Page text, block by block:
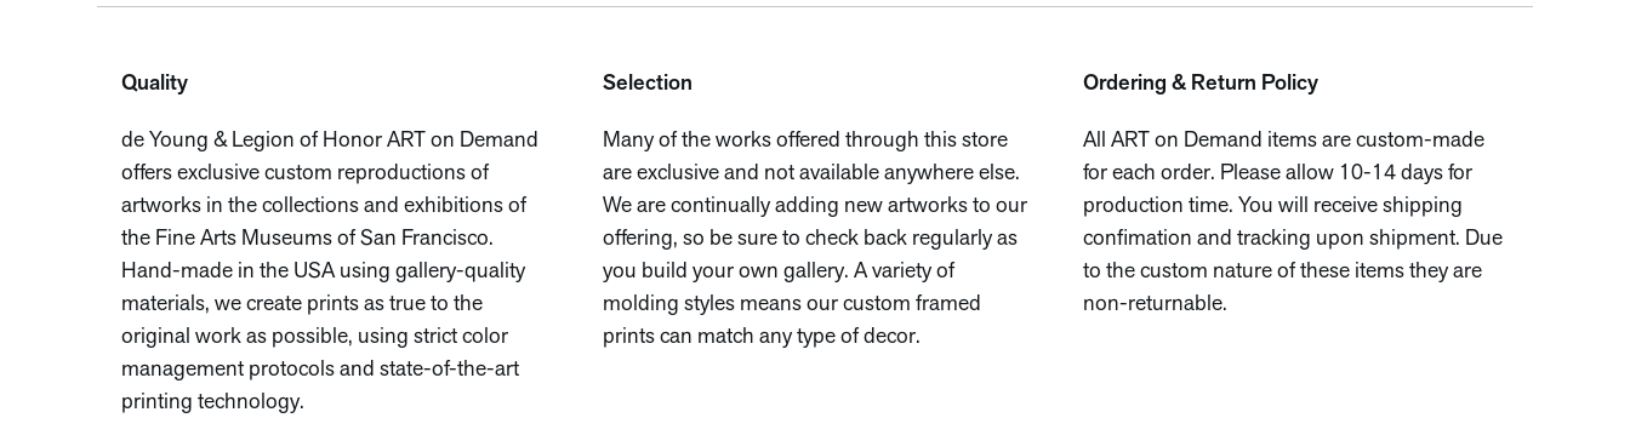
Quality
de Young & Legion of Honor ART on Demand
offers exclusive custom reproductions of
artworks in the collections and exhibitions of
the Fine Arts Museums of San Francisco.
Hand-made in the USA using gallery-quality
materials, we create prints as true to the
original work as possible, using strict color
management protocols and state-of-the-art
printing technology.
Selection
Many of the works offered through this store
are exclusive and not available anywhere else.
We are continually adding new artworks to our
offering, so be sure to check back regularly as
you build your own gallery. A variety of
molding styles means our custom framed
prints can match any type of decor.
Ordering & Return Policy
All ART on Demand items are custom-made
for each order. Please allow 10-14 days for
production time. You will receive shipping
confimation and tracking upon shipment. Due
to the custom nature of these items they are
non-returnable.